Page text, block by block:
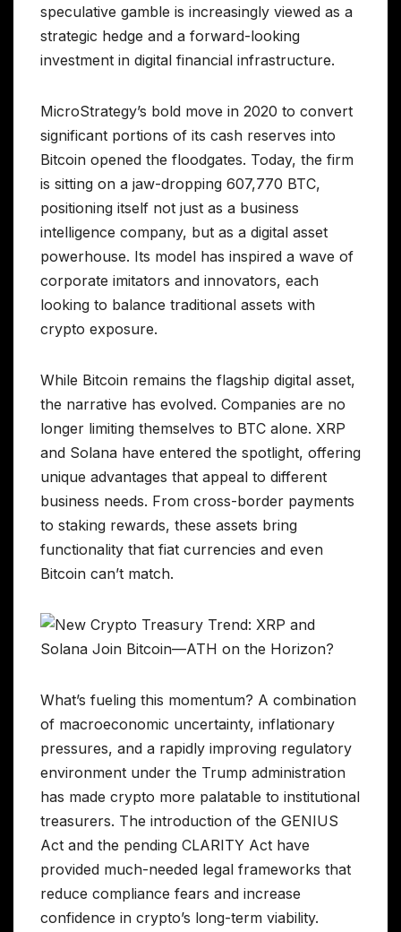
speculative gamble is increasingly viewed as a
strategic hedge and a forward-looking
investment in digital financial infrastructure.
MicroStrategy’s bold move in 2020 to convert
significant portions of its cash reserves into
Bitcoin opened the floodgates. Today, the firm
is sitting on a jaw-dropping 607,770 BTC,
positioning itself not just as a business
intelligence company, but as a digital asset
powerhouse. Its model has inspired a wave of
corporate imitators and innovators, each
looking to balance traditional assets with
crypto exposure.
While Bitcoin remains the flagship digital asset,
the narrative has evolved. Companies are no
longer limiting themselves to BTC alone. XRP
and Solana have entered the spotlight, offering
unique advantages that appeal to different
business needs. From cross-border payments
to staking rewards, these assets bring
functionality that fiat currencies and even
Bitcoin can’t match.
What’s fueling this momentum? A combination
of macroeconomic uncertainty, inflationary
pressures, and a rapidly improving regulatory
environment under the Trump administration
has made crypto more palatable to institutional
treasurers. The introduction of the GENIUS
Act and the pending CLARITY Act have
provided much-needed legal frameworks that
reduce compliance fears and increase
confidence in crypto’s long-term viability.